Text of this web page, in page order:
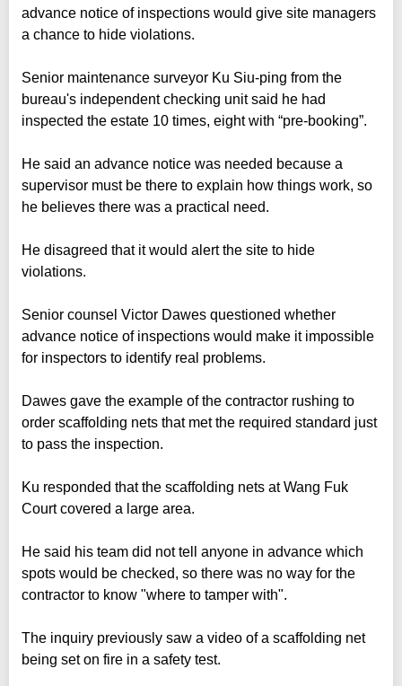
advance notice of inspections would give site managers
a chance to hide violations.
Senior maintenance surveyor Ku Siu-ping from the
bureau's independent checking unit said he had
inspected the estate 10 times, eight with “pre-booking”.
He said an advance notice was needed because a
supervisor must be there to explain how things work, so
he believes there was a practical need.
He disagreed that it would alert the site to hide
violations.
Senior counsel Victor Dawes questioned whether
advance notice of inspections would make it impossible
for inspectors to identify real problems.
Dawes gave the example of the contractor rushing to
order scaffolding nets that met the required standard just
to pass the inspection.
Ku responded that the scaffolding nets at Wang Fuk
Court covered a large area.
He said his team did not tell anyone in advance which
spots would be checked, so there was no way for the
contractor to know "where to tamper with".
The inquiry previously saw a video of a scaffolding net
being set on fire in a safety test.